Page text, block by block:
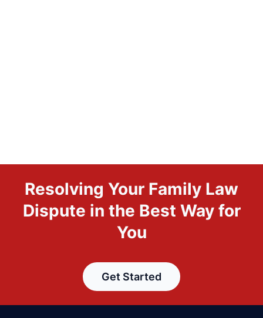
Resolving Your Family Law
Dispute in the Best Way for
You
Get Started